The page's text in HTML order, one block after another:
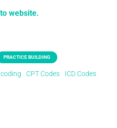
website.
PRACTICE BUILDING
CPT Codes ICD Codes